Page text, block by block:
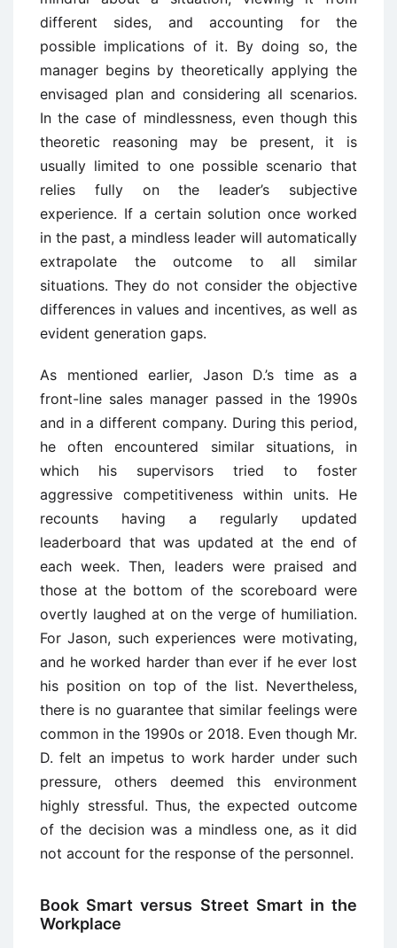
different sides, and accounting for the
possible implications of it. By doing so, the
manager begins by theoretically applying the
envisaged plan and considering all scenarios.
In the case of mindlessness, even though this
theoretic reasoning may be present, it is
usually limited to one possible scenario that
relies fully on the leader’s subjective
experience. If a certain solution once worked
in the past, a mindless leader will automatically
extrapolate the outcome to all similar
situations. They do not consider the objective
differences in values and incentives, as well as
evident generation gaps.
As mentioned earlier, Jason D.’s time as a
front-line sales manager passed in the 1990s
and in a different company. During this period,
he often encountered similar situations, in
which his supervisors tried to foster
aggressive competitiveness within units. He
recounts having a regularly updated
leaderboard that was updated at the end of
each week. Then, leaders were praised and
those at the bottom of the scoreboard were
overtly laughed at on the verge of humiliation.
For Jason, such experiences were motivating,
and he worked harder than ever if he ever lost
his position on top of the list. Nevertheless,
there is no guarantee that similar feelings were
common in the 1990s or 2018. Even though Mr.
D. felt an impetus to work harder under such
pressure, others deemed this environment
highly stressful. Thus, the expected outcome
of the decision was a mindless one, as it did
not account for the response of the personnel.
Book Smart versus Street Smart in the
Workplace